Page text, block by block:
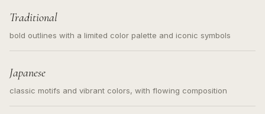
Traditional
bold outlines with a limited color palette and iconic symbols
Japanese
classic motifs and vibrant colors, with flowing composition